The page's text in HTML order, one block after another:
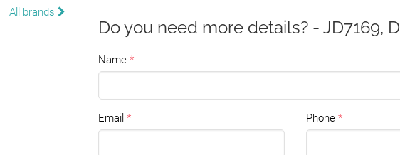
Do you need more details? - JD7169,
Name
Email Phone
All brands